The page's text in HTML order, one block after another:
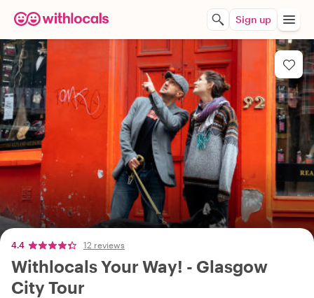
Sign up
4.4 12 reviews
Withlocals Your Way! - Glasgow
City Tour